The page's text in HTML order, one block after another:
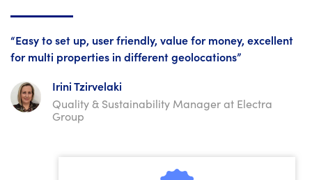
“Easy to set up, user friendly, value for money, excellent
for multi properties in different geolocations”
Irini Tzirvelaki
Quality & Sustainability Manager at Electra
Group